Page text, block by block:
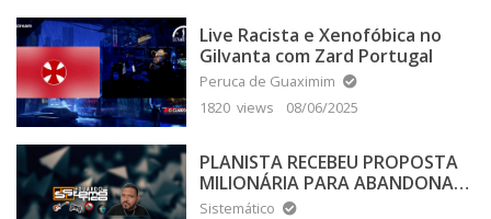
Live Racista e Xenofóbica no
Gilvanta com Zard Portugal
Peruca de Guaximim
1820 views
08/06/2025
PLANISTA RECEBEU PROPOSTA
MILIONÁRIA PARA ABANDONAR
A TERRA PLANA
Sistemático